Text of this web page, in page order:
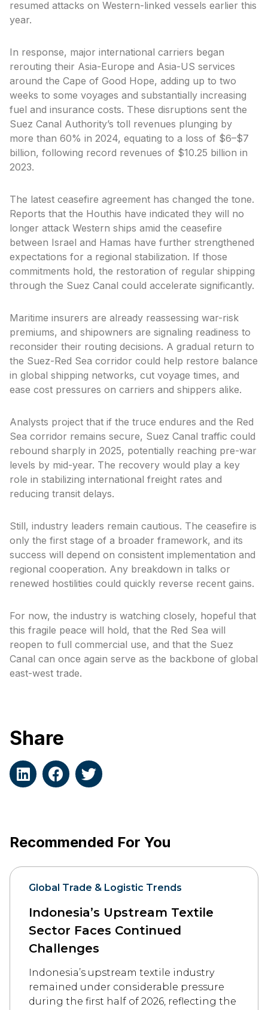
resumed attacks on Western-linked vessels earlier this
year.
In response, major international carriers began
rerouting their Asia-Europe and Asia-US services
around the Cape of Good Hope, adding up to two
weeks to some voyages and substantially increasing
fuel and insurance costs. These disruptions sent the
Suez Canal Authority’s toll revenues plunging by
more than 60% in 2024, equating to a loss of $6–$7
billion, following record revenues of $10.25 billion in
2023.
The latest ceasefire agreement has changed the tone.
Reports that the Houthis have indicated they will no
longer attack Western ships amid the ceasefire
between Israel and Hamas have further strengthened
expectations for a regional stabilization. If those
commitments hold, the restoration of regular shipping
through the Suez Canal could accelerate significantly.
Maritime insurers are already reassessing war-risk
premiums, and shipowners are signaling readiness to
reconsider their routing decisions. A gradual return to
the Suez-Red Sea corridor could help restore balance
in global shipping networks, cut voyage times, and
ease cost pressures on carriers and shippers alike.
Analysts project that if the truce endures and the Red
Sea corridor remains secure, Suez Canal traffic could
rebound sharply in 2025, potentially reaching pre-war
levels by mid-year. The recovery would play a key
role in stabilizing international freight rates and
reducing transit delays.
Still, industry leaders remain cautious. The ceasefire is
only the first stage of a broader framework, and its
success will depend on consistent implementation and
regional cooperation. Any breakdown in talks or
renewed hostilities could quickly reverse recent gains.
For now, the industry is watching closely, hopeful that
this fragile peace will hold, that the Red Sea will
reopen to full commercial use, and that the Suez
Canal can once again serve as the backbone of global
east-west trade.
Share
Recommended For You
Global Trade & Logistic Trends
Indonesia’s Upstream Textile
Sector Faces Continued
Challenges
Indonesia’s upstream textile industry
remained under considerable pressure
during the first half of 2026, reflecting the